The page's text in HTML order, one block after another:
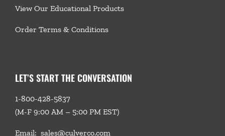
View Our Educational Products
Order Terms & Conditions
LET’S START THE CONVERSATION
1-800-428-5837
(M-F 9:00 AM – 5:00 PM EST)
Email: sales@culverco.com